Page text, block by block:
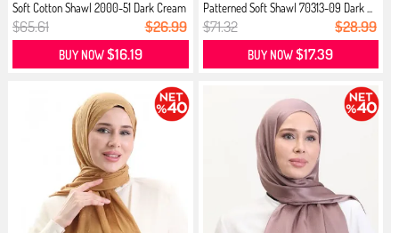
Soft Cotton Shawl 2000-51 Dark Cream
$65.61 $26.99
BUY NOW$16.19
Patterned Soft Shawl 70313-09 Dark ...
$71.32 $28.99
BUY NOW$17.39